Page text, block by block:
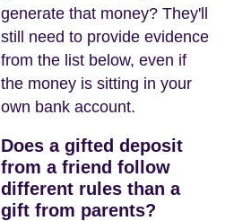
generate that money? They'll
still need to provide evidence
from the list below, even if
the money is sitting in your
own bank account.
Does a gifted deposit
from a friend follow
different rules than a
gift from parents?